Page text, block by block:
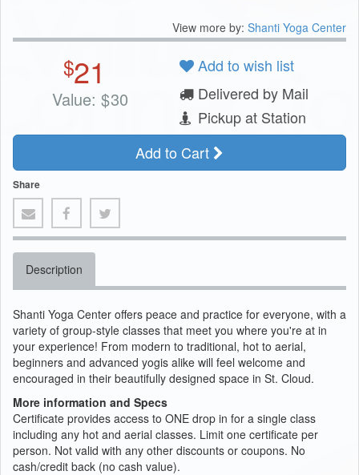
View more by: Shanti Yoga Center
$21
Value: $30
Add to wish list
Delivered by Mail
Pickup at Station
Add to Cart
Share
Description
Shanti Yoga Center offers peace and practice for everyone, with a
variety of group-style classes that meet you where you're at in
your experience! From modern to traditional, hot to aerial,
beginners and advanced yogis alike will feel welcome and
encouraged in their beautifully designed space in St. Cloud.
More information and Specs
Certificate provides access to ONE drop in for a single class
including any hot and aerial classes. Limit one certificate per
person. Not valid with any other discounts or coupons. No
cash/credit back (no cash value).